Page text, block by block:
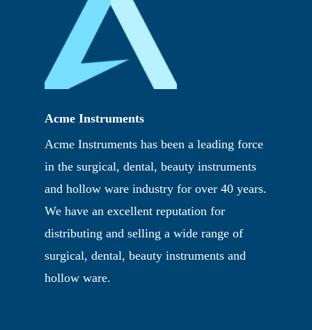
Acme Instruments
Acme Instruments has been a leading force
in the surgical, dental, beauty instruments
and hollow ware industry for over 40 years.
We have an excellent reputation for
distributing and selling a wide range of
surgical, dental, beauty instruments and
hollow ware.